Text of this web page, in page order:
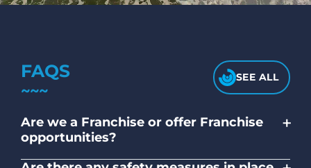
FAQS SEE ALL
Are we a Franchise or offer Franchise
opportunities?
+